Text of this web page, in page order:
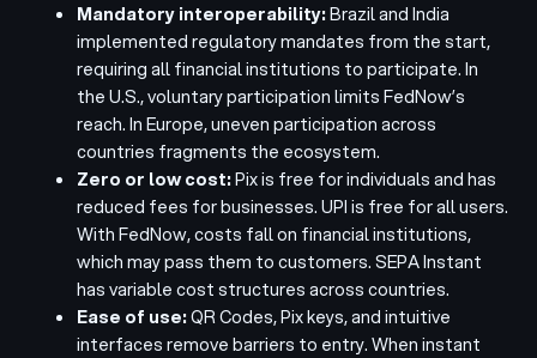
Mandatory interoperability:Brazil and India
implemented regulatory mandates from the start,
requiring all financial institutions to participate. In
the U.S., voluntary participation limits FedNow’s
reach. In Europe, uneven participation across
countries fragments the ecosystem.
Zero or low cost:Pix is free for individuals and has
reduced fees for businesses. UPI is free for all users.
With FedNow, costs fall on financial institutions,
which may pass them to customers. SEPA Instant
has variable cost structures across countries.
Ease of use:QR Codes, Pix keys, and intuitive
interfaces remove barriers to entry. When instant